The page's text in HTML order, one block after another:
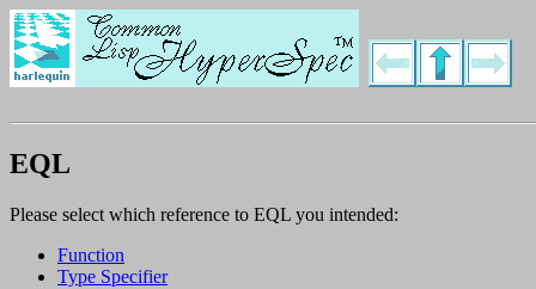
EQL
Please select which reference to EQL you intended:
Function
Type Specifier